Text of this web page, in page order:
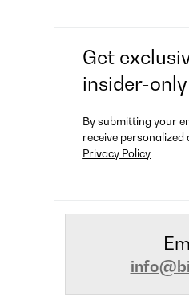
Get
insider-
By submitting your
receive
Privacy Policy